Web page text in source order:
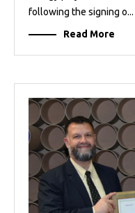
following the signing o...
Read More